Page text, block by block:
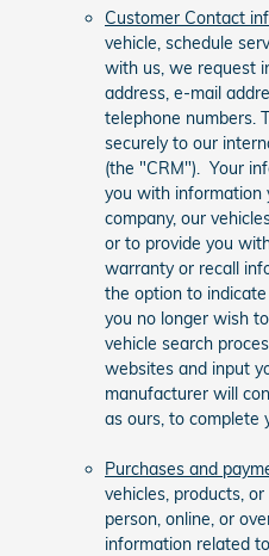
Customer Contact
vehicle, schedule
with us, we request
address, e-mail
telephone numbers.
securely to our
(the "CRM"). Your
you with information
company, our
or to provide you
warranty or recall
the option to
you no longer wish
vehicle search
websites and input
manufacturer will
as ours, to complete
Purchases and
vehicles, products,
person, online, or
information related